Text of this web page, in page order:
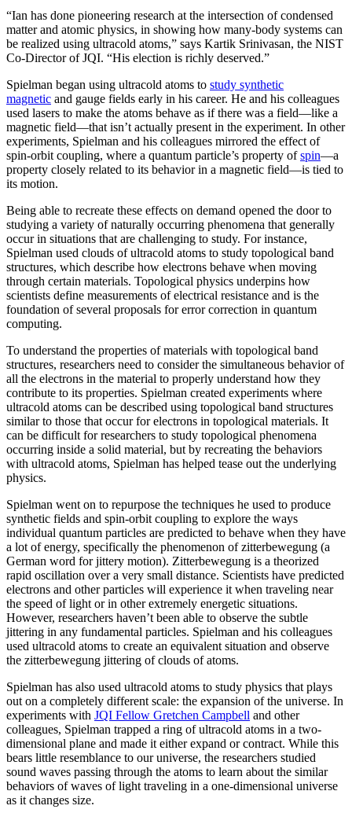
“Ian has done pioneering research at the intersection of condensed
matter and atomic physics, in showing how many-body systems can
be realized using ultracold atoms,” says Kartik Srinivasan, the NIST
Co-Director of JQI. “His election is richly deserved.”
Spielman began using ultracold atoms to study synthetic
magnetic and gauge fields early in his career. He and his colleagues
used lasers to make the atoms behave as if there was a field—like a
magnetic field­—that isn’t actually present in the experiment. In other
experiments, Spielman and his colleagues mirrored the effect of
spin-orbit coupling, where a quantum particle’s property ofspin—a
property closely related to its behavior in a magnetic field­—is tied to
its motion.
Being able to recreate these effects on demand opened the door to
studying a variety of naturally occurring phenomena that generally
occur in situations that are challenging to study. For instance,
Spielman used clouds of ultracold atoms to study topological band
structures, which describe how electrons behave when moving
through certain materials. Topological physics underpins how
scientists define measurements of electrical resistance and is the
foundation of several proposals for error correction in quantum
computing.
To understand the properties of materials with topological band
structures, researchers need to consider the simultaneous behavior of
all the electrons in the material to properly understand how they
contribute to its properties. Spielman created experiments where
ultracold atoms can be described using topological band structures
similar to those that occur for electrons in topological materials. It
can be difficult for researchers to study topological phenomena
occurring inside a solid material, but by recreating the behaviors
with ultracold atoms, Spielman has helped tease out the underlying
physics.
Spielman went on to repurpose the techniques he used to produce
synthetic fields and spin-orbit coupling to explore the ways
individual quantum particles are predicted to behave when they have
a lot of energy, specifically the phenomenon of zitterbewegung (a
German word for jittery motion). Zitterbewegung is a theorized
rapid oscillation over a very small distance. Scientists have predicted
electrons and other particles will experience it when traveling near
the speed of light or in other extremely energetic situations.
However, researchers haven’t been able to observe the subtle
jittering in any fundamental particles. Spielman and his colleagues
used ultracold atoms to create an equivalent situation and observe
the zitterbewegung jittering of clouds of atoms.
Spielman has also used ultracold atoms to study physics that plays
out on a completely different scale: the expansion of the universe. In
experiments with JQI Fellow Gretchen Campbell and other
colleagues, Spielman trapped a ring of ultracold atoms in a two-
dimensional plane and made it either expand or contract. While this
bears little resemblance to our universe, the researchers studied
sound waves passing through the atoms to learn about the similar
behaviors of waves of light traveling in a one-dimensional universe
as it changes size.